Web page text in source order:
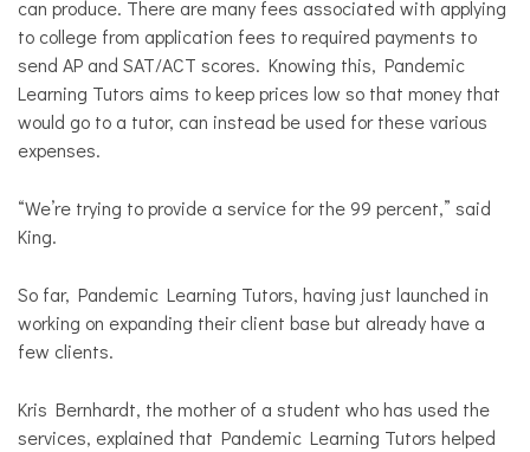
can produce. There are many fees associated with applying
to college from application fees to required payments to
send AP and SAT/ACT scores. Knowing this, Pandemic
Learning Tutors aims to keep prices low so that money that
would go to a tutor, can instead be used for these various
expenses.
“We’re trying to provide a service for the 99 percent,” said
King.
So far, Pandemic Learning Tutors, having just launched in
working on expanding their client base but already have a
few clients.
Kris Bernhardt, the mother of a student who has used the
services, explained that Pandemic Learning Tutors helped